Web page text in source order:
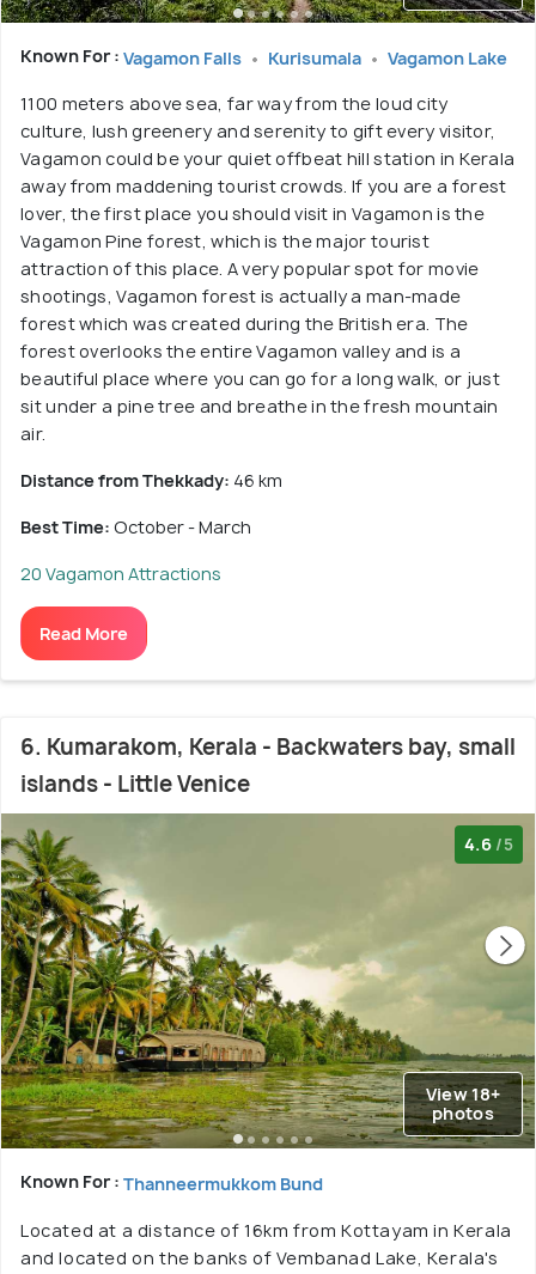
Known For : Vagamon Falls Kurisumala Vagamon Lake
1100 meters above sea, far way from the loud city
culture, lush greenery and serenity to gift every visitor,
Vagamon could be your quiet offbeat hill station in Kerala
away from maddening tourist crowds. If you are a forest
lover, the first place you should visit in Vagamon is the
Vagamon Pine forest, which is the major tourist
attraction of this place. A very popular spot for movie
shootings, Vagamon forest is actually a man-made
forest which was created during the British era. The
forest overlooks the entire Vagamon valley and is a
beautiful place where you can go for a long walk, or just
sit under a pine tree and breathe in the fresh mountain
air.
Distance from Thekkady: 46 km
Best Time: October - March
20 Vagamon Attractions
Read More
6. Kumarakom, Kerala - Backwaters bay, small
islands - Little Venice
4.6 /5
View 18+
photos
Known For : Thanneermukkom Bund
Located at a distance of 16km from Kottayam in Kerala
and located on the banks of Vembanad Lake, Kerala's